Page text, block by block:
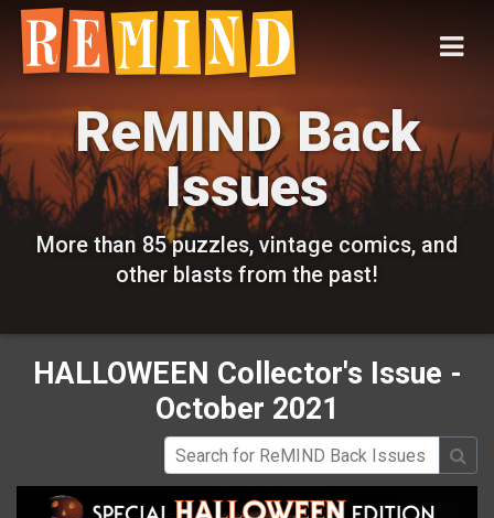
ReMIND Back
Issues
More than 85 puzzles, vintage comics, and
other blasts from the past!
HALLOWEEN Collector's Issue -
October 2021